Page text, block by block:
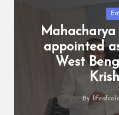
Mahacharya
appointed
West
Posted
By